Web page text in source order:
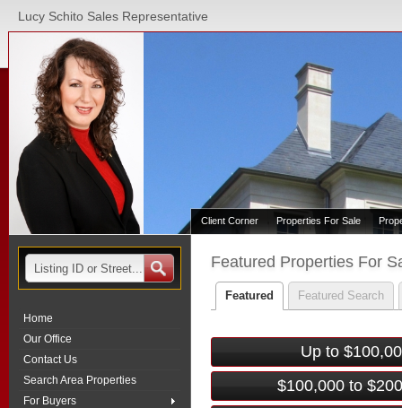
Lucy Schito Sales Representative
Client Corner Properties For Sale
Home
Our Office
Contact Us
Search Area Properties
For Buyers
Featured Properties For
Featured Featured Search
Up to
$100,000 to